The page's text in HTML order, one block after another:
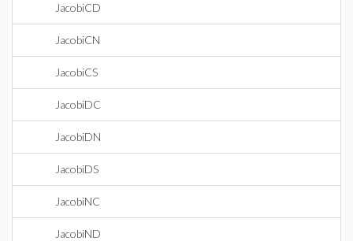
JacobiCD
JacobiCN
JacobiCS
JacobiDC
JacobiDN
JacobiDS
JacobiNC
JacobiND